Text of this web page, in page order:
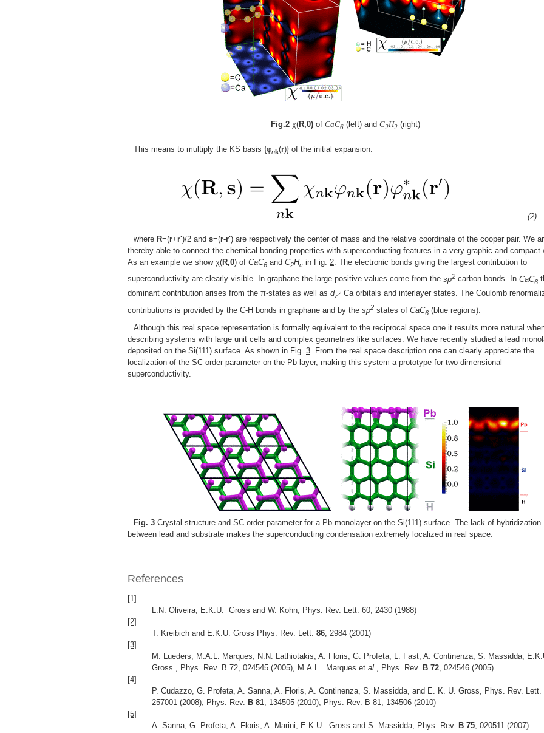
Fig.2χ(R,0)of CaC6(left) and C2H2(right)
This means to multiply the KS basis {φnk(r)} of the initial expansion:
(2)
where R=(r+r')/2 and s=(r-r') are respectively the center of mass and the relative coordinate of the cooper pair. We
thereby able to connect the chemical bonding properties with superconducting features in a very graphic and compact
As an example we show χ(R,0) of CaC6 and C2Hc in Fig. 2 . The electronic bonds giving the largest contribution to
superconductivity are clearly visible. In graphane the large positive values come from the sp2 carbon bonds. In CaC6
dominant contribution arises from the π-states as well as dz2 Ca orbitals and interlayer states. The Coulomb
contributions is provided by the C-H bonds in graphane and by the sp2 states of CaC6 (blue regions).
Although this real space representation is formally equivalent to the reciprocal space one it results more natural
describing systems with large unit cells and complex geometries like surfaces. We have recently studied a lead
deposited on the Si(111) surface. As shown in Fig. 3 . From the real space description one can clearly appreciate the
localization of the SC order parameter on the Pb layer, making this system a prototype for two dimensional
superconductivity.
Fig. 3 Crystal structure and SC order parameter for a Pb monolayer on the Si(111) surface. The lack of hybridization
between lead and substrate makes the superconducting condensation extremely localized in real space.
References
[1]
L.N. Oliveira, E.K.U. Gross and W. Kohn, Phys. Rev. Lett. 60, 2430 (1988)
[2]
T. Kreibich and E.K.U. Gross Phys. Rev. Lett. 86 , 2984 (2001)
[3]
M. Lueders, M.A.L. Marques, N.N. Lathiotakis, A. Floris, G. Profeta, L. Fast, A. Continenza, S. Massidda,
Gross , Phys. Rev. B 72, 024545 (2005), M.A.L. Marques et al. , Phys. Rev. B 72 , 024546 (2005)
[4]
P. Cudazzo, G. Profeta, A. Sanna, A. Floris, A. Continenza, S. Massidda, and E. K. U. Gross, Phys. Rev. Lett.
257001 (2008), Phys. Rev. B 81 , 134505 (2010), Phys. Rev. B 81, 134506 (2010)
[5]
A. Sanna, G. Profeta, A. Floris, A. Marini, E.K.U. Gross and S. Massidda, Phys. Rev. B 75 , 020511 (2007)